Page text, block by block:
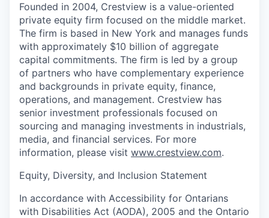
Founded in 2004, Crestview is a value-oriented
private equity firm focused on the middle market.
The firm is based in New York and manages funds
with approximately $10 billion of aggregate
capital commitments. The firm is led by a group
of partners who have complementary experience
and backgrounds in private equity, finance,
operations, and management. Crestview has
senior investment professionals focused on
sourcing and managing investments in industrials,
media, and financial services. For more
information, please visit www.crestview.com.
Equity, Diversity, and Inclusion Statement
In accordance with Accessibility for Ontarians
with Disabilities Act (AODA), 2005 and the Ontario